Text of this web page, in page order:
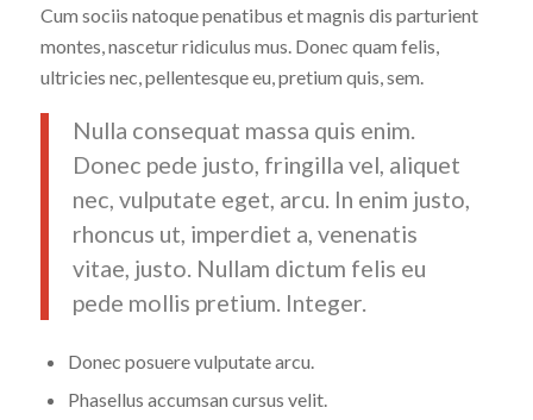
Cum sociis natoque penatibus et magnis dis parturient
montes, nascetur ridiculus mus. Donec quam felis,
ultricies nec, pellentesque eu, pretium quis, sem.
Nulla consequat massa quis enim.
Donec pede justo, fringilla vel, aliquet
nec, vulputate eget, arcu. In enim justo,
rhoncus ut, imperdiet a, venenatis
vitae, justo. Nullam dictum felis eu
pede mollis pretium. Integer.
Donec posuere vulputate arcu.
Phasellus accumsan cursus velit.